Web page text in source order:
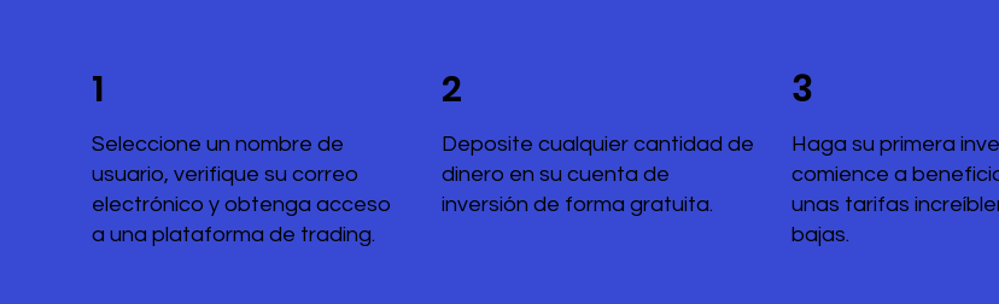
1
Seleccione un nombre de
usuario, verifique su correo
electrónico y obtenga acceso
a una plataforma de trading.
2
Deposite cualquier cantidad de
dinero en su cuenta de
inversión de forma gratuita.
3
Haga su primera
comience a
unas tarifas
bajas.